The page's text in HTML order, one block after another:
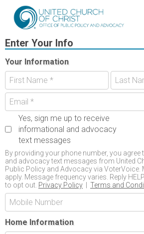
Enter Your Info
Your Information
Yes, sign me up to receive
informational and advocacy
text messages
By providing your phone number, you agree
and advocacy text messages from United
Public Policy and Advocacy via VoterVoice.
apply. Message frequency varies. Reply
to opt out. Privacy Policy Terms and
Home Information